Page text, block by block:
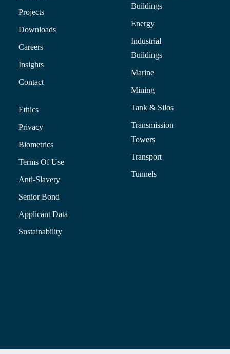
Projects
Downloads
Careers
Insights
Contact
Ethics
Privacy
Biometrics
Terms Of Use
Anti-Slavery
Senior Bond
Applicant Data
Sustainability
Buildings
Energy
Industrial
Buildings
Marine
Mining
Tank & Silos
Transmission
Towers
Transport
Tunnels